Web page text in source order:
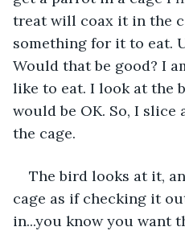
treat will coax it in the
something for it to eat.
Would that be good? I
like to eat. I look at the
would be OK. So, I
the cage.
The bird looks at it,
cage as if checking it
in...you know you want